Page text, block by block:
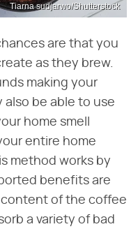
Tiarna sudjarwo/Shutterstock
are that you
as they brew.
making your
also be able to use
home smell
entire home
method works by
benefits are
of the coffee
a variety of bad